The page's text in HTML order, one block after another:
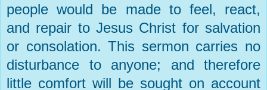
people would be made to feel, react,
and repair to Jesus Christ for salvation
or consolation. This sermon carries no
disturbance to anyone; and therefore
little comfort will be sought on account